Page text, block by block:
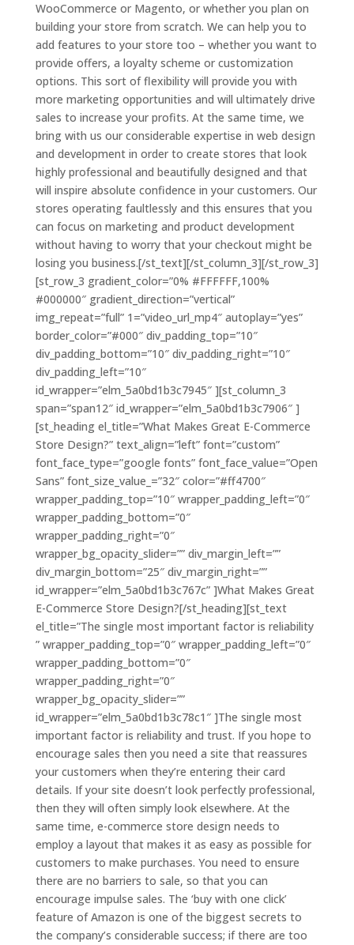
WooCommerce or Magento, or whether you plan on
building your store from scratch. We can help you to
add features to your store too – whether you want to
provide offers, a loyalty scheme or customization
options. This sort of flexibility will provide you with
more marketing opportunities and will ultimately drive
sales to increase your profits. At the same time, we
bring with us our considerable expertise in web design
and development in order to create stores that look
highly professional and beautifully designed and that
will inspire absolute confidence in your customers. Our
stores operating faultlessly and this ensures that you
can focus on marketing and product development
without having to worry that your checkout might be
losing you business.[/st_text][/st_column_3][/st_row_3]
[st_row_3 gradient_color=”0% #FFFFFF,100%
#000000″ gradient_direction=”vertical”
img_repeat=”full” 1=”video_url_mp4″ autoplay=”yes”
border_color=”#000″ div_padding_top=”10″
div_padding_bottom=”10″ div_padding_right=”10″
div_padding_left=”10″
id_wrapper=”elm_5a0bd1b3c7945″ ][st_column_3
span=”span12″ id_wrapper=”elm_5a0bd1b3c7906″ ]
[st_heading el_title=”What Makes Great E-Commerce
Store Design?” text_align=”left” font=”custom”
font_face_type=”google fonts” font_face_value=”Open
Sans” font_size_value_=”32″ color=”#ff4700″
wrapper_padding_top=”10″ wrapper_padding_left=”0″
wrapper_padding_bottom=”0″
wrapper_padding_right=”0″
wrapper_bg_opacity_slider=”” div_margin_left=””
div_margin_bottom=”25″ div_margin_right=””
id_wrapper=”elm_5a0bd1b3c767c” ]What Makes Great
E-Commerce Store Design?[/st_heading][st_text
el_title=”The single most important factor is reliability
” wrapper_padding_top=”0″ wrapper_padding_left=”0″
wrapper_padding_bottom=”0″
wrapper_padding_right=”0″
wrapper_bg_opacity_slider=””
id_wrapper=”elm_5a0bd1b3c78c1″ ]The single most
important factor is reliability and trust. If you hope to
encourage sales then you need a site that reassures
your customers when they’re entering their card
details. If your site doesn’t look perfectly professional,
then they will often simply look elsewhere. At the
same time, e-commerce store design needs to
employ a layout that makes it as easy as possible for
customers to make purchases. You need to ensure
there are no barriers to sale, so that you can
encourage impulse sales. The ‘buy with one click’
feature of Amazon is one of the biggest secrets to
the company’s considerable success; if there are too